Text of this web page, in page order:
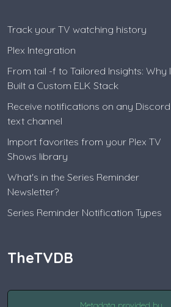
Track your TV watching history
Plex Integration
From tail -f to Tailored Insights: Why I
Built a Custom ELK Stack
Receive notifications on any Discord
text channel
Import favorites from your Plex TV
Shows library
What's in the Series Reminder
Newsletter?
Series Reminder Notification Types
TheTVDB